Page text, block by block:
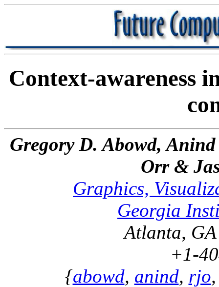
Context-awareness
Gregory D. Abowd,
Orr &
Graphics,
Georgia
Atlanta,
+1-
{abowd, anind, rjo